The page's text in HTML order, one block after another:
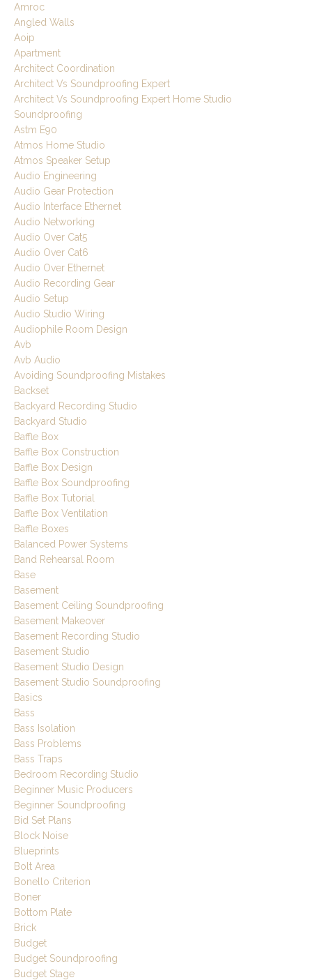
Amroc
Angled Walls
Aoip
Apartment
Architect Coordination
Architect Vs Soundproofing Expert
Architect Vs Soundproofing Expert Home Studio
Soundproofing
Astm E90
Atmos Home Studio
Atmos Speaker Setup
Audio Engineering
Audio Gear Protection
Audio Interface Ethernet
Audio Networking
Audio Over Cat5
Audio Over Cat6
Audio Over Ethernet
Audio Recording Gear
Audio Setup
Audio Studio Wiring
Audiophile Room Design
Avb
Avb Audio
Avoiding Soundproofing Mistakes
Backset
Backyard Recording Studio
Backyard Studio
Baffle Box
Baffle Box Construction
Baffle Box Design
Baffle Box Soundproofing
Baffle Box Tutorial
Baffle Box Ventilation
Baffle Boxes
Balanced Power Systems
Band Rehearsal Room
Base
Basement
Basement Ceiling Soundproofing
Basement Makeover
Basement Recording Studio
Basement Studio
Basement Studio Design
Basement Studio Soundproofing
Basics
Bass
Bass Isolation
Bass Problems
Bass Traps
Bedroom Recording Studio
Beginner Music Producers
Beginner Soundproofing
Bid Set Plans
Block Noise
Blueprints
Bolt Area
Bonello Criterion
Boner
Bottom Plate
Brick
Budget
Budget Soundproofing
Budget Stage